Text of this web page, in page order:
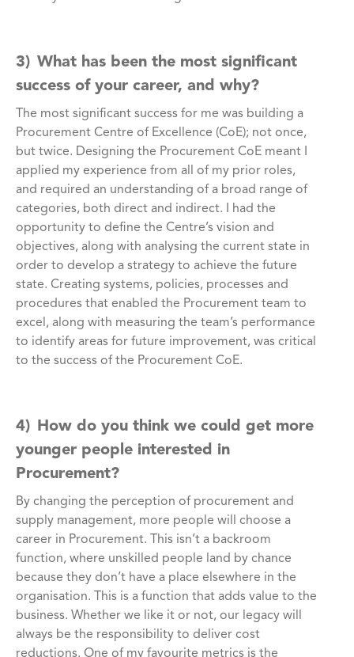
3) What has been the most significant
success of your career, and why?
The most significant success for me was building a
Procurement Centre of Excellence (CoE); not once,
but twice. Designing the Procurement CoE meant I
applied my experience from all of my prior roles,
and required an understanding of a broad range of
categories, both direct and indirect. I had the
opportunity to define the Centre’s vision and
objectives, along with analysing the current state in
order to develop a strategy to achieve the future
state. Creating systems, policies, processes and
procedures that enabled the Procurement team to
excel, along with measuring the team’s performance
to identify areas for future improvement, was critical
to the success of the Procurement CoE.
4) How do you think we could get more
younger people interested in
Procurement?
By changing the perception of procurement and
supply management, more people will choose a
career in Procurement. This isn’t a backroom
function, where unskilled people land by chance
because they don’t have a place elsewhere in the
organisation. This is a function that adds value to the
business. Whether we like it or not, our legacy will
always be the responsibility to deliver cost
reductions. One of my favourite metrics is the